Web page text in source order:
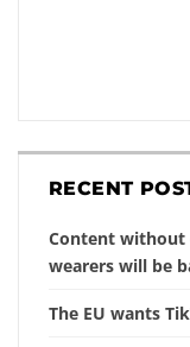
RECENT
Content without
wearers will be
The EU wants